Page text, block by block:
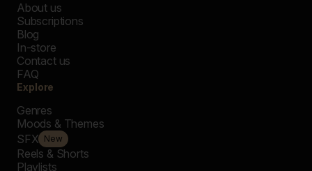
About us
Subscriptions
Blog
In-store
Contact us
FAQ
Explore
Genres
Moods & Themes
SFX New
Reels & Shorts
Playlists